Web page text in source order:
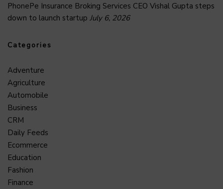
PhonePe Insurance Broking Services CEO Vishal Gupta steps
down to launch startup July 6, 2026
Categories
Adventure
Agriculture
Automobile
Business
CRM
Daily Feeds
Ecommerce
Education
Fashion
Finance